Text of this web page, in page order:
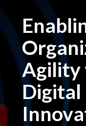
Agility
Digital